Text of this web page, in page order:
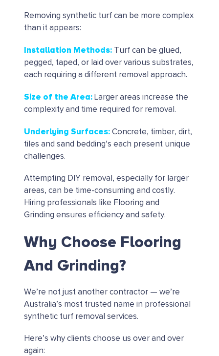
Removing synthetic turf can be more complex
than it appears:
Installation Methods: Turf can be glued,
pegged, taped, or laid over various substrates,
each requiring a different removal approach.
Size of the Area: Larger areas increase the
complexity and time required for removal.
Underlying Surfaces: Concrete, timber, dirt,
tiles and sand bedding’s each present unique
challenges.
Attempting DIY removal, especially for larger
areas, can be time-consuming and costly.
Hiring professionals like Flooring and
Grinding ensures efficiency and safety.
Why Choose Flooring
And Grinding?
We’re not just another contractor — we’re
Australia’s most trusted name in professional
synthetic turf removal services.
Here’s why clients choose us over and over
again: